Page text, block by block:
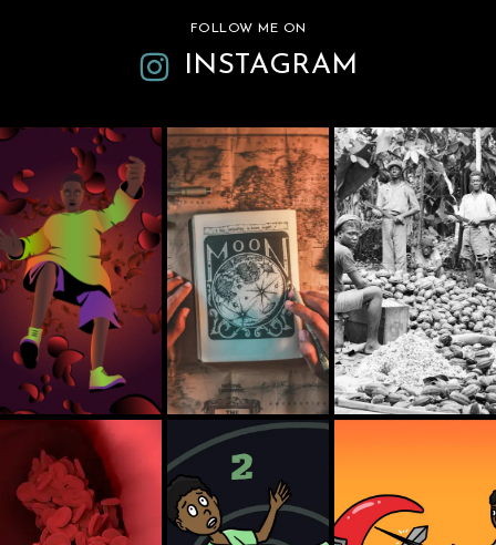
FOLLOW ME ON
INSTAGRAM